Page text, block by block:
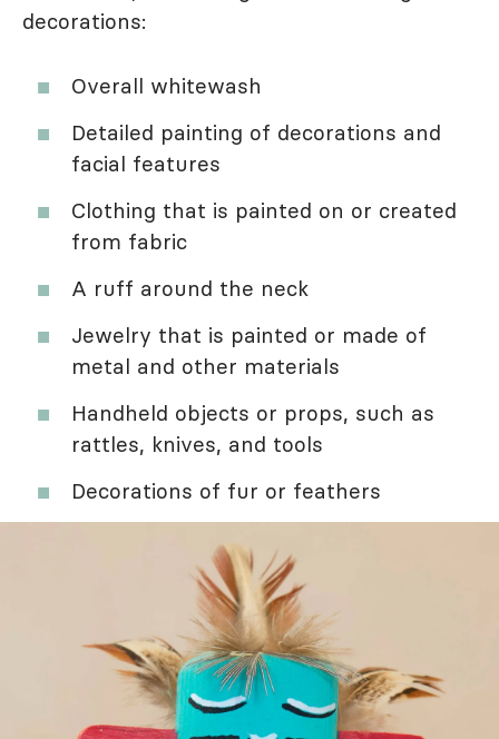
decorations:
Overall whitewash
Detailed painting of decorations and
facial features
Clothing that is painted on or created
from fabric
A ruff around the neck
Jewelry that is painted or made of
metal and other materials
Handheld objects or props, such as
rattles, knives, and tools
Decorations of fur or feathers